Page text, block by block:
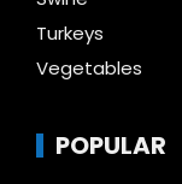
Turkeys
Vegetables
POPULAR